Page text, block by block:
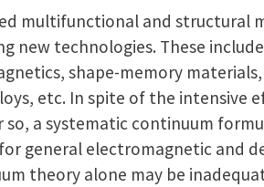
multifunctional and structural
new technologies. These
shape-memory
etc. In spite of the intensive
so, a systematic continuum
general electromagnetic and
theory alone may be